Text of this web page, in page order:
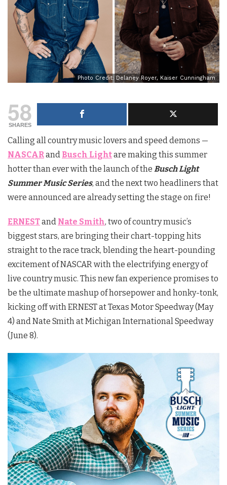
Photo Credit: Delaney Royer, Kaiser Cunningham
58
SHARES
Calling all country music lovers and speed demons —
NASCARand Busch Lightare making this summer
hotter than ever with the launch of the Busch Light
Summer Music Series, and the next two headliners that
were announced are already setting the stage on fire!
ERNESTand Nate Smith, two of country music’s
biggest stars, are bringing their chart-topping hits
straight to the race track, blending the heart-pounding
excitement of NASCAR with the electrifying energy of
live country music. This new fan experience promises to
be the ultimate mashup of horsepower and honky-tonk,
kicking off with ERNEST at Texas Motor Speedway (May
4) and Nate Smith at Michigan International Speedway
(June 8).